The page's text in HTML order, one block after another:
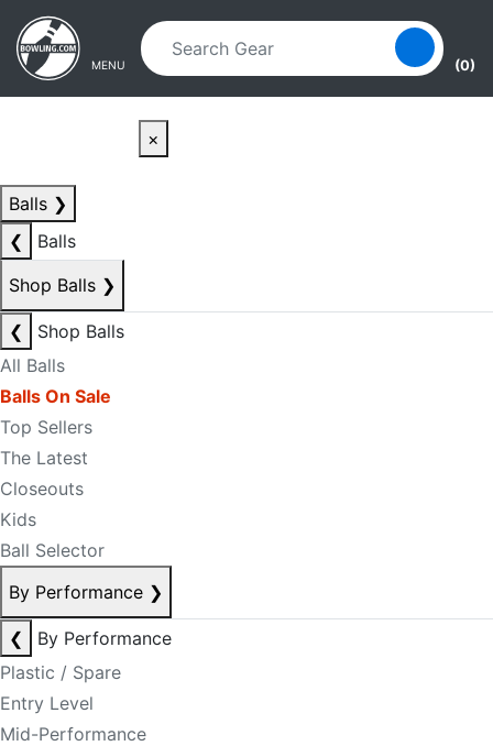
Skip to main content
Skip to navigation
MENU (0)
×
Balls ❯
❮
Balls
Shop Balls ❯
❮
Shop Balls
All Balls
Balls On Sale
Top Sellers
The Latest
Closeouts
Kids
Ball Selector
By Performance ❯
❮
By Performance
Plastic / Spare
Entry Level
Mid-Performance